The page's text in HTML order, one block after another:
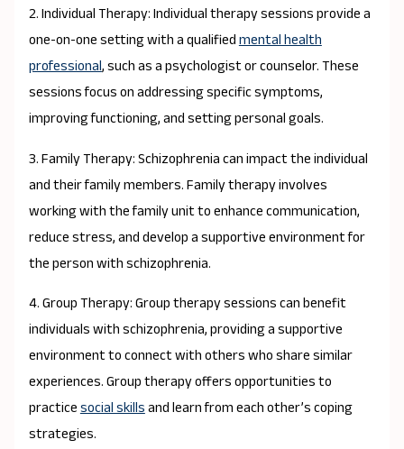
2. Individual Therapy: Individual therapy sessions provide a
one-on-one setting with a qualifiedmental health
professional, such as a psychologist or counselor. These
sessions focus on addressing specific symptoms,
improving functioning, and setting personal goals.
3. Family Therapy: Schizophrenia can impact the individual
and their family members. Family therapy involves
working with the family unit to enhance communication,
reduce stress, and develop a supportive environment for
the person with schizophrenia.
4. Group Therapy: Group therapy sessions can benefit
individuals with schizophrenia, providing a supportive
environment to connect with others who share similar
experiences. Group therapy offers opportunities to
practicesocial skillsand learn from each other’s coping
strategies.